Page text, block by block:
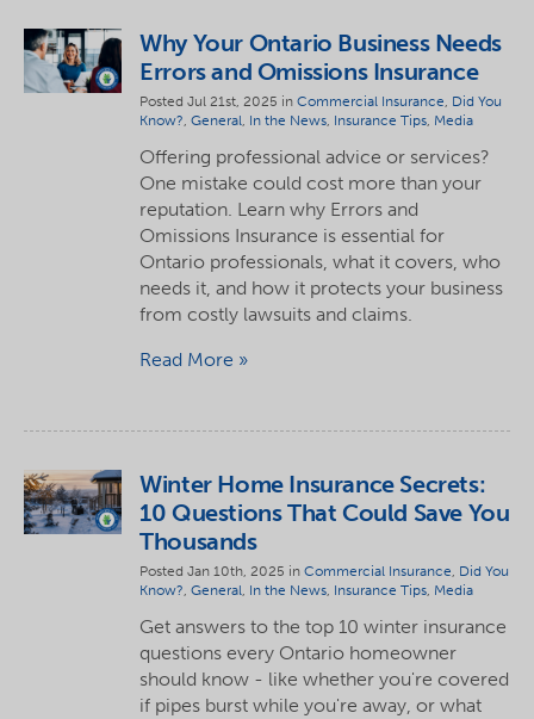
Why Your Ontario Business Needs
Errors and Omissions Insurance
Posted Jul 21st, 2025 inCommercial Insurance, Did You
Know?,General, In the News, Insurance Tips, Media
Offering professional advice or services?
One mistake could cost more than your
reputation. Learn why Errors and
Omissions Insurance is essential for
Ontario professionals, what it covers, who
needs it, and how it protects your business
from costly lawsuits and claims.
Read More
Winter Home Insurance Secrets:
10 Questions That Could Save You
Thousands
Posted Jan 10th, 2025 inCommercial Insurance, Did You
Know?,General, In the News, Insurance Tips, Media
Get answers to the top 10 winter insurance
questions every Ontario homeowner
should know - like whether you're covered
if pipes burst while you're away, or what